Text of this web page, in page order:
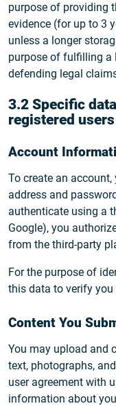
purpose of providing
evidence (for up to 3
unless a longer
purpose of fulfilling a
defending legal
3.2 Specific
registered users
Account
To create an
address and
authenticate using a
Google), you
from the third-party
For the purpose of
this data to verify
Content You
You may upload and
text, photographs,
user agreement with
information about